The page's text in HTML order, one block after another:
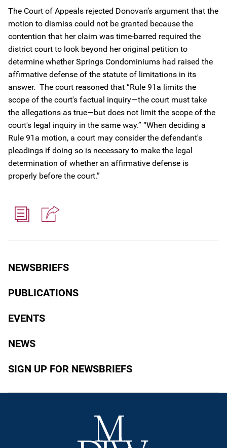
NEWSBRIEFS
PUBLICATIONS
EVENTS
NEWS
SIGN UP FOR NEWSBRIEFS
The Court of Appeals rejected Donovan’s argument that the
motion to dismiss could not be granted because the
contention that her claim was time-barred required the
district court to look beyond her original petition to
determine whether Springs Condominiums had raised the
affirmative defense of the statute of limitations in its
answer. The court reasoned that “Rule 91a limits the
scope of the court's factual inquiry—the court must take
the allegations as true—but does not limit the scope of the
court's legal inquiry in the same way.” “When deciding a
Rule 91a motion, a court may consider the defendant's
pleadings if doing so is necessary to make the legal
determination of whether an affirmative defense is
properly before the court.”